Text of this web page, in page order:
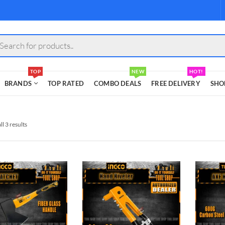
BRANDS
TOP
TOP RATED COMBO DEALS
NEW
FREE DELIVERY
HOT!
3 results